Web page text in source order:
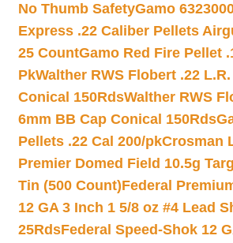
No Thumb SafetyGamo
Express .22 Caliber Pellets
25 CountGamo Red Fire Pellet
PkWalther RWS Flobert .22
Conical 150RdsWalther RWS
6mm BB Cap Conical 150Rds
Pellets .22 Cal 200/pkCrosman
Premier Domed Field 10.5g
Tin (500 Count)Federal
12 GA 3 Inch 1 5/8 oz #4 Lead
25RdsFederal Speed-Shok 12